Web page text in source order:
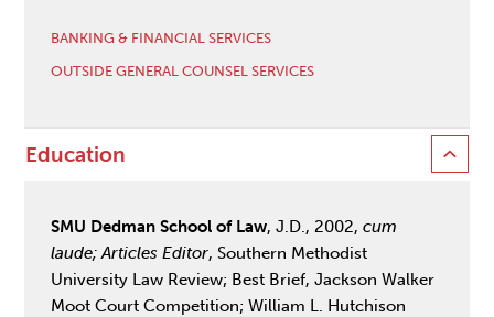
BANKING & FINANCIAL SERVICES
OUTSIDE GENERAL COUNSEL SERVICES
Education
SMU Dedman School of Law, J.D., 2002,cum
laude; Articles Editor, Southern Methodist
University Law Review; Best Brief, Jackson Walker
Moot Court Competition; William L. Hutchison